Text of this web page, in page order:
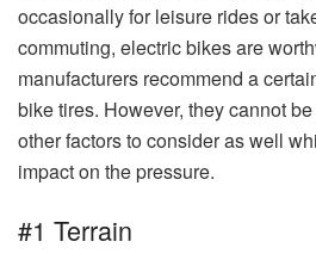
occasionally for leisure rides or
commuting, electric bikes are
manufacturers recommend a
bike tires. However, they cannot
other factors to consider as well
impact on the pressure.
#1 Terrain